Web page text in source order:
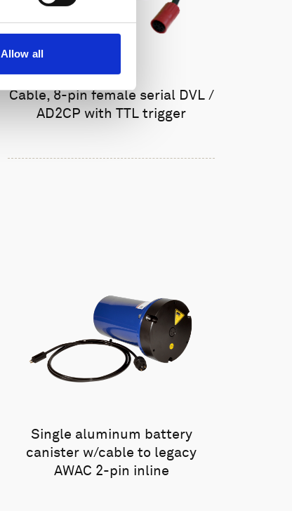
Allow all
Cable, 8-pin female serial DVL /
AD2CP with TTL trigger
Single aluminum battery
canister w/cable to legacy
AWAC 2-pin inline